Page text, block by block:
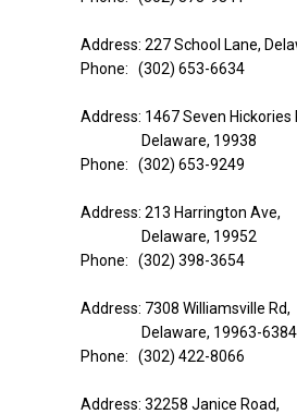
Address: 227 School Lane,
Phone: (302) 653-6634
Address: 1467 Seven Hickories
Delaware, 19938
Phone: (302) 653-9249
Address: 213 Harrington Ave,
Delaware, 19952
Phone: (302) 398-3654
Address: 7308 Williamsville Rd,
Delaware, 19963-6384
Phone: (302) 422-8066
Address: 32258 Janice Road,